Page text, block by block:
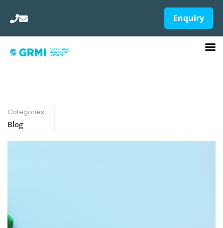
Enquiry
Categories
Blog